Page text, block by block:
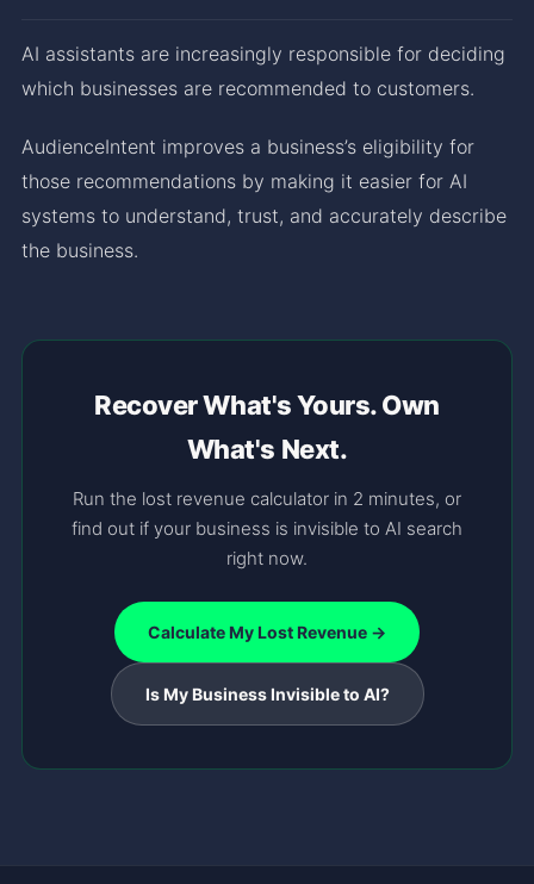
AI assistants are increasingly responsible for deciding
which businesses are recommended to customers.
AudienceIntent improves a business’s eligibility for
those recommendations by making it easier for AI
systems to understand, trust, and accurately describe
the business.
Recover What's Yours. Own
What's Next.
Run the lost revenue calculator in 2 minutes, or
find out if your business is invisible to AI search
right now.
Calculate My Lost Revenue →
Is My Business Invisible to AI?